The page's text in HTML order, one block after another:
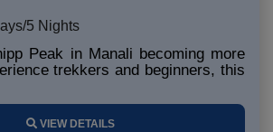
5 Nights
Peak in Manali becoming more
trekkers and beginners, this
VIEW DETAILS